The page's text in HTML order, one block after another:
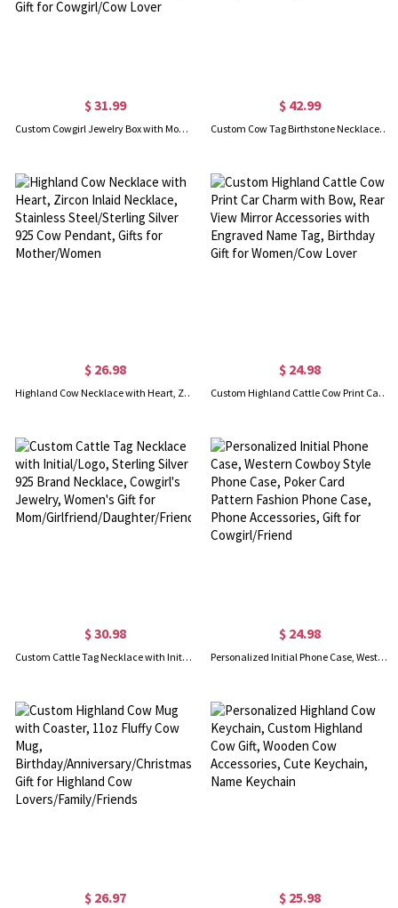
$ 31.99
Custom Cowgirl Jewelry Box with Monogram, Vegan Leather Jewelry Travel Case Organizer Box, Birthday/Anniversary/Wedding Gift for Cowgirl/Cow Lover
$ 42.99
Custom Cow Tag Birthstone Necklace with Name or Logo, Sterling Silver 925/Brass Mother of Pearl Cattle Tag Necklace, Cowgirl Jewelry, Gift for Women
$ 26.98
Highland Cow Necklace with Heart, Zircon Inlaid Necklace, Stainless Steel/Sterling Silver 925 Cow Pendant, Gifts for Mother/Women
$ 24.98
Custom Highland Cattle Cow Print Car Charm with Bow, Rear View Mirror Accessories with Engraved Name Tag, Birthday Gift for Women/Cow Lover
$ 30.98
Custom Cattle Tag Necklace with Initial/Logo, Sterling Silver 925 Brand Necklace, Cowgirl's Jewelry, Women's Gift for Mom/Girlfriend/Daughter/Friend
$ 24.98
Personalized Initial Phone Case, Western Cowboy Style Phone Case, Poker Card Pattern Fashion Phone Case, Phone Accessories, Gift for Cowgirl/Friend
$ 26.97 $ 25.98